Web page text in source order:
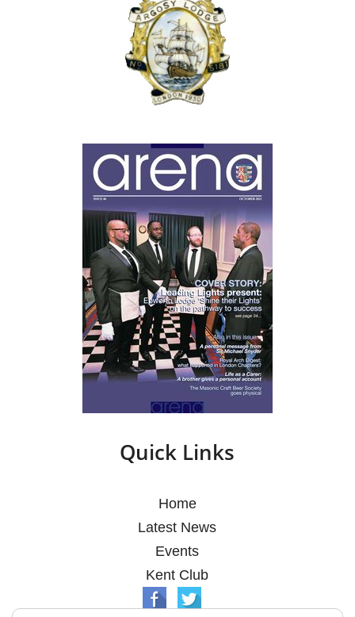
Quick Links
Home
Latest News
Events
Kent Club